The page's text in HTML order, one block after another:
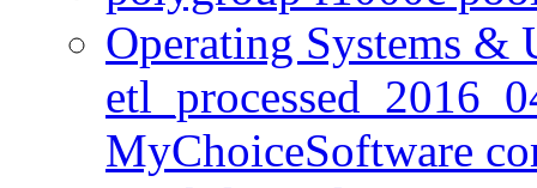
Operating Systems &
MyChoiceSoftware